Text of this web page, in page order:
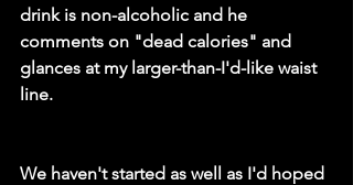
drink is non-alcoholic and he
comments on "dead calories" and
glances at my larger-than-I'd-like waist
line.
We haven't started as well as I'd hoped